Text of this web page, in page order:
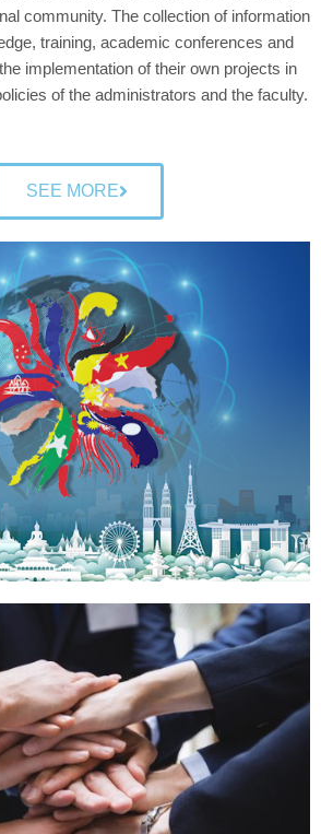
community. The collection of information
training, academic conferences and
implementation of their own projects in
of the administrators and the faculty.
SEE MORE